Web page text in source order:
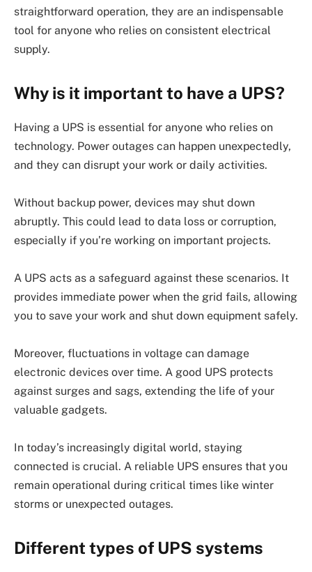
straightforward operation, they are an indispensable
tool for anyone who relies on consistent electrical
supply.
Why is it important to have a UPS?
Having a UPS is essential for anyone who relies on
technology. Power outages can happen unexpectedly,
and they can disrupt your work or daily activities.
Without backup power, devices may shut down
abruptly. This could lead to data loss or corruption,
especially if you’re working on important projects.
A UPS acts as a safeguard against these scenarios. It
provides immediate power when the grid fails, allowing
you to save your work and shut down equipment safely.
Moreover, fluctuations in voltage can damage
electronic devices over time. A good UPS protects
against surges and sags, extending the life of your
valuable gadgets.
In today’s increasingly digital world, staying
connected is crucial. A reliable UPS ensures that you
remain operational during critical times like winter
storms or unexpected outages.
Different types of UPS systems